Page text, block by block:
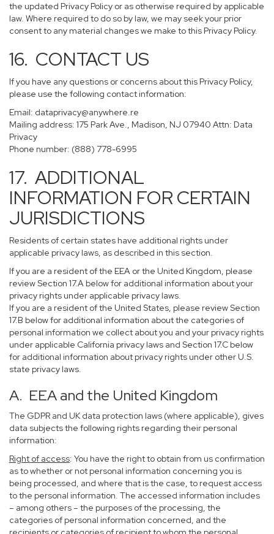
the updated Privacy Policy or as otherwise required by applicable
law. Where required to do so by law, we may seek your prior
consent to any material changes we make to this Privacy Policy.
16. CONTACT US
If you have any questions or concerns about this Privacy Policy,
please use the following contact information:
Email: dataprivacy@anywhere.re
Mailing address: 175 Park Ave., Madison, NJ 07940 Attn: Data
Privacy
Phone number: (888) 778-6995
17. ADDITIONAL
INFORMATION FOR CERTAIN
JURISDICTIONS
Residents of certain states have additional rights under
applicable privacy laws, as described in this section.
If you are a resident of the EEA or the United Kingdom, please
review Section 17.A below for additional information about your
privacy rights under applicable privacy laws.
If you are a resident of the United States, please review Section
17.B below for additional information about the categories of
personal information we collect about you and your privacy rights
under applicable California privacy laws and Section 17.C below
for additional information about privacy rights under other U.S.
state privacy laws.
A. EEA and the United Kingdom
The GDPR and UK data protection laws (where applicable), gives
data subjects the following rights regarding their personal
information:
Right of access: You have the right to obtain from us confirmation
as to whether or not personal information concerning you is
being processed, and where that is the case, to request access
to the personal information. The accessed information includes
– among others – the purposes of the processing, the
categories of personal information concerned, and the